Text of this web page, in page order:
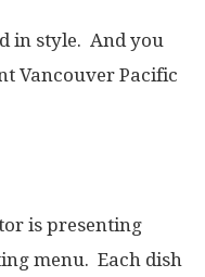
in style. And you
Vancouver Pacific
is presenting
menu. Each dish